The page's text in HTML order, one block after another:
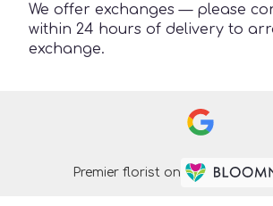
We offer exchanges — please
within 24 hours of delivery to
exchange.
Premier florist on